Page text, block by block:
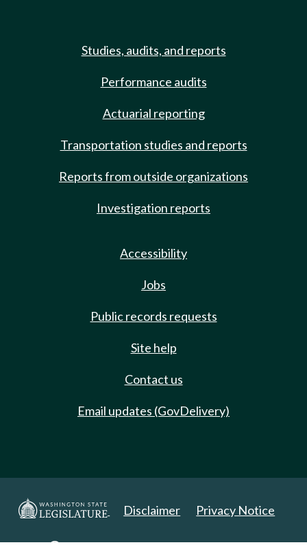
Studies, audits, and reports
Performance audits
Actuarial reporting
Transportation studies and reports
Reports from outside organizations
Investigation reports
Accessibility
Jobs
Public records requests
Site help
Contact us
Email updates (GovDelivery)
Disclaimer Privacy Notice